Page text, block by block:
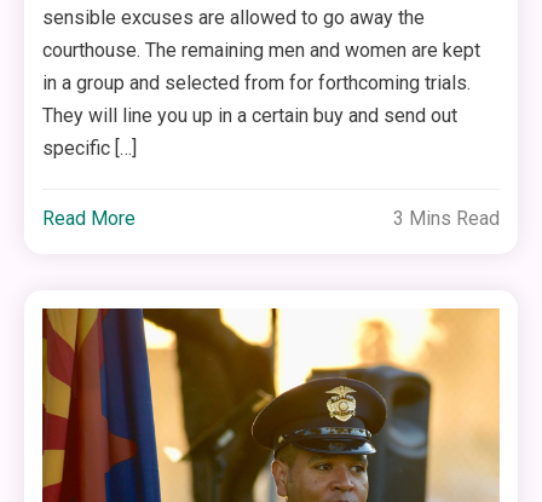
sensible excuses are allowed to go away the
courthouse. The remaining men and women are kept
in a group and selected from for forthcoming trials.
They will line you up in a certain buy and send out
specific […]
Read More 3 Mins Read